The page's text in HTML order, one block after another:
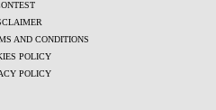
AND CONDITIONS
POLICY
POLICY